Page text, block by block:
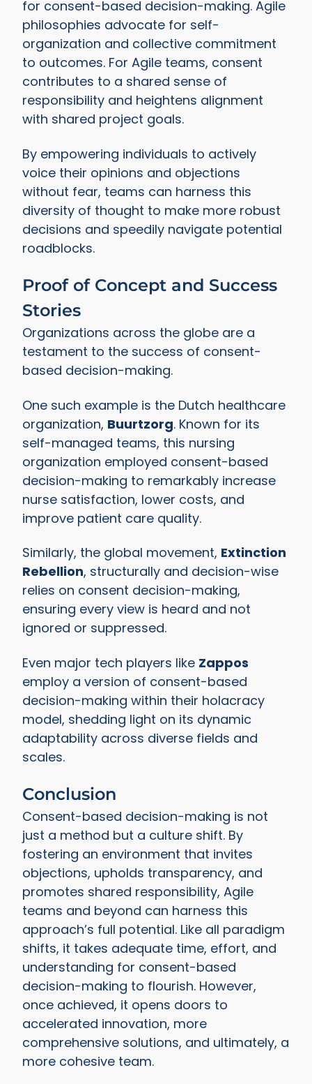
for consent-based decision-making. Agile
philosophies advocate for self-
organization and collective commitment
to outcomes. For Agile teams, consent
contributes to a shared sense of
responsibility and heightens alignment
with shared project goals.
By empowering individuals to actively
voice their opinions and objections
without fear, teams can harness this
diversity of thought to make more robust
decisions and speedily navigate potential
roadblocks.
Proof of Concept and Success
Stories
Organizations across the globe are a
testament to the success of consent-
based decision-making.
One such example is the Dutch healthcare
organization, Buurtzorg. Known for its
self-managed teams, this nursing
organization employed consent-based
decision-making to remarkably increase
nurse satisfaction, lower costs, and
improve patient care quality.
Similarly, the global movement, Extinction
Rebellion, structurally and decision-wise
relies on consent decision-making,
ensuring every view is heard and not
ignored or suppressed.
Even major tech players like Zappos
employ a version of consent-based
decision-making within their holacracy
model, shedding light on its dynamic
adaptability across diverse fields and
scales.
Conclusion
Consent-based decision-making is not
just a method but a culture shift. By
fostering an environment that invites
objections, upholds transparency, and
promotes shared responsibility, Agile
teams and beyond can harness this
approach’s full potential. Like all paradigm
shifts, it takes adequate time, effort, and
understanding for consent-based
decision-making to flourish. However,
once achieved, it opens doors to
accelerated innovation, more
comprehensive solutions, and ultimately, a
more cohesive team.